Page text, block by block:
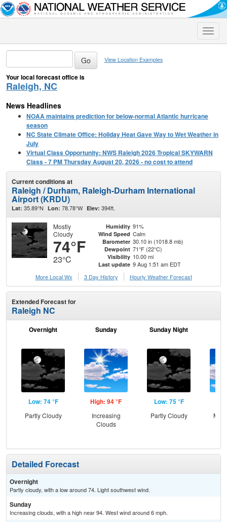
Toggle
View Location Examples
Your local forecast office is
Raleigh, NC
News Headlines
NOAA maintains prediction for below-normal Atlantic hurricane
season
NC State Climate Office: Holiday Heat Gave Way to Wet Weather in
July
Virtual Class Opportunity: NWS Raleigh 2026 Tropical SKYWARN
Class - 7 PM Thursday August 20, 2026 - no cost to attend
Current conditions at
Raleigh / Durham, Raleigh-Durham International
Airport (KRDU)
Lat: 35.89°N Lon: 78.78°W Elev: 394ft.
Mostly
Cloudy
74°F
23°C
Humidity 91%
Wind Speed Calm
Barometer 30.10 in (1018.8 mb)
Dewpoint 71°F (22°C)
Visibility 10.00 mi
Last update 9 Aug 1:51 am EDT
More Local Wx
3 Day History Hourly Weather Forecast
Extended Forecast for
Raleigh NC
Overnight
Low: 74 °F
Partly Cloudy
Sunday
High: 94 °F
Increasing
Clouds
Sunday Night
Low: 75 °F
Partly Cloudy
Detailed Forecast
Overnight
Partly cloudy, with a low around 74. Light southwest wind.
Sunday
Increasing clouds, with a high near 94. West wind around 6 mph.